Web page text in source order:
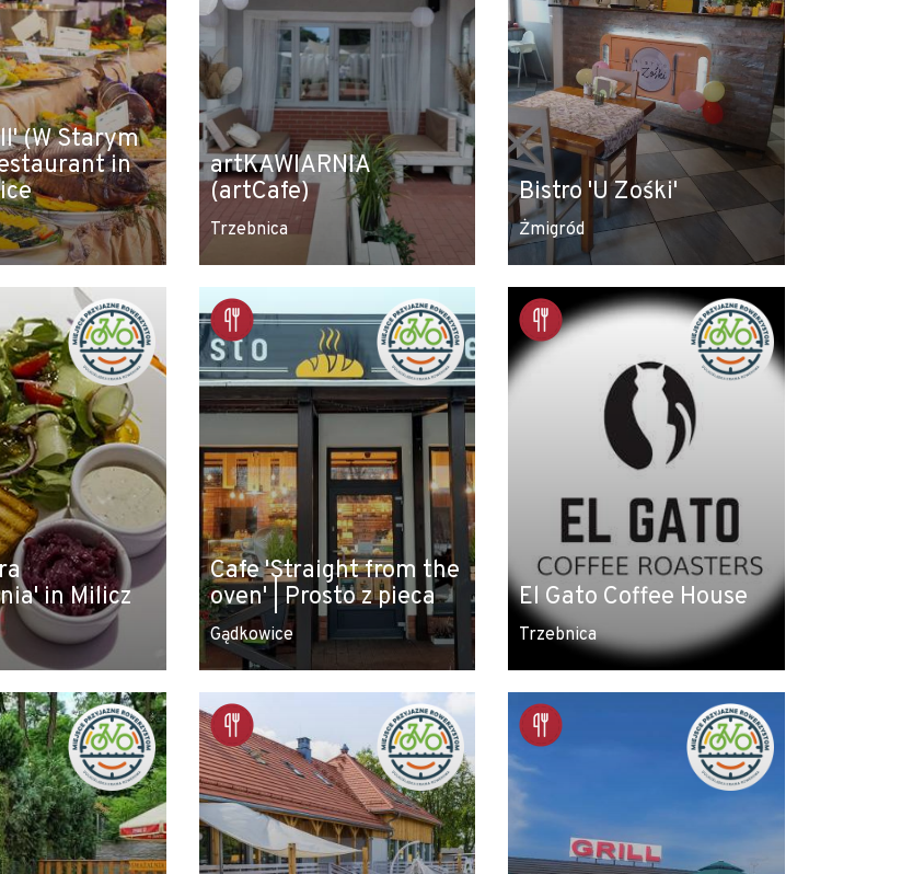
Leaflet|© Amistad© OpenStreetMap contributors
(W Starym
in
artKAWIARNIA
(artCafe)
Trzebnica
Bistro 'U Zośki'
Żmigród
in Milicz
Cafe 'Straight from the
oven' | Prosto z pieca
Gądkowice
El Gato Coffee House
Trzebnica